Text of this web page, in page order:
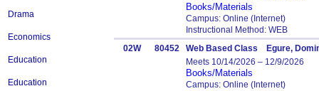
Drama
Economics
Education
Education
Books/Materials
Campus: Online (Internet)
Instructional Method: WEB
02W
80452
Web Based Class Egure,
Meets 10/14/2026 – 12/9/2026
Books/Materials
Campus: Online (Internet)